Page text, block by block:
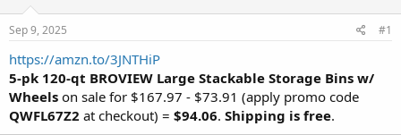
t
a
t
e
r
e
Sep 9, 2025 #1
https://amzn.to/3JNTHiP
5-pk 120-qt BROVIEW Large Stackable Storage Bins w/
Wheels on sale for $167.97 - $73.91 (apply promo code
QWFL67Z2 at checkout) = $94.06. Shipping is free.